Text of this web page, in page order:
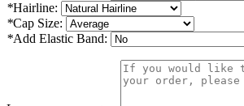
*Hairline:
*Cap Size:
*Add Elastic Band: